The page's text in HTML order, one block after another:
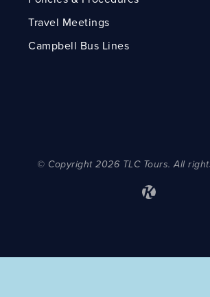
Travel Meetings
Campbell Bus Lines
© Copyright 2026 TLC Tours. All